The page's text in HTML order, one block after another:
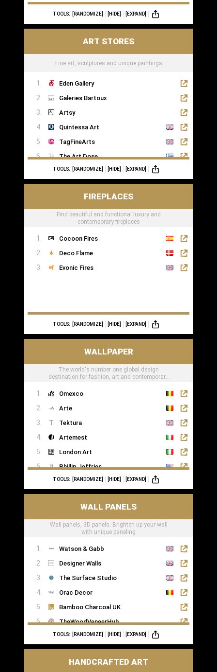
TOOLS: [RANDOMIZE] [HIDE] [EXPAND]
ART STORES
Fine art, sculptures and unique paintings
Eden Gallery
Galeries Bartoux
Artsy
Quintessa Art
TagFineArts
The Art Dose
TOOLS: [RANDOMIZE] [HIDE] [EXPAND]
FIREPLACES
Find beautiful and functional luxury and
contemporary fireplaces
Cocoon Fires
Deco Flame
Evonic Fires
TOOLS: [RANDOMIZE] [HIDE] [EXPAND]
WALLPAPER
The world's number one global design
destination for fashion, art and contemporary
Omexco
Arte
Tektura
Artemest
London Art
Phillip Jeffries
TOOLS: [RANDOMIZE] [HIDE] [EXPAND]
WALL PANELS
Wall panels, 3D panels. Brighten up your wall
with unique paneling
Watson & Gabb
Designer Walls
The Surface Studio
Orac Decor
Bamboo Charcoal UK
TheWoodVeneerHub
TOOLS: [RANDOMIZE] [HIDE] [EXPAND]
HANDCRAFTED ART